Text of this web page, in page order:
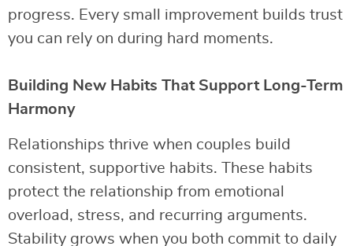
progress. Every small improvement builds trust
you can rely on during hard moments.
Building New Habits That Support Long-Term
Harmony
Relationships thrive when couples build
consistent, supportive habits. These habits
protect the relationship from emotional
overload, stress, and recurring arguments.
Stability grows when you both commit to daily